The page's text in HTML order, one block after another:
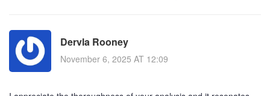
Dervla Rooney
November 6, 2025 AT 12:09